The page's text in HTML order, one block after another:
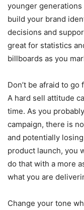
younger generations
build your brand
decisions and
great for statistics
billboards as you
Don’t be afraid to
A hard sell attitude
time. As you
campaign, there is
and potentially
product launch, you
do that with a more
what you are
Change your tone